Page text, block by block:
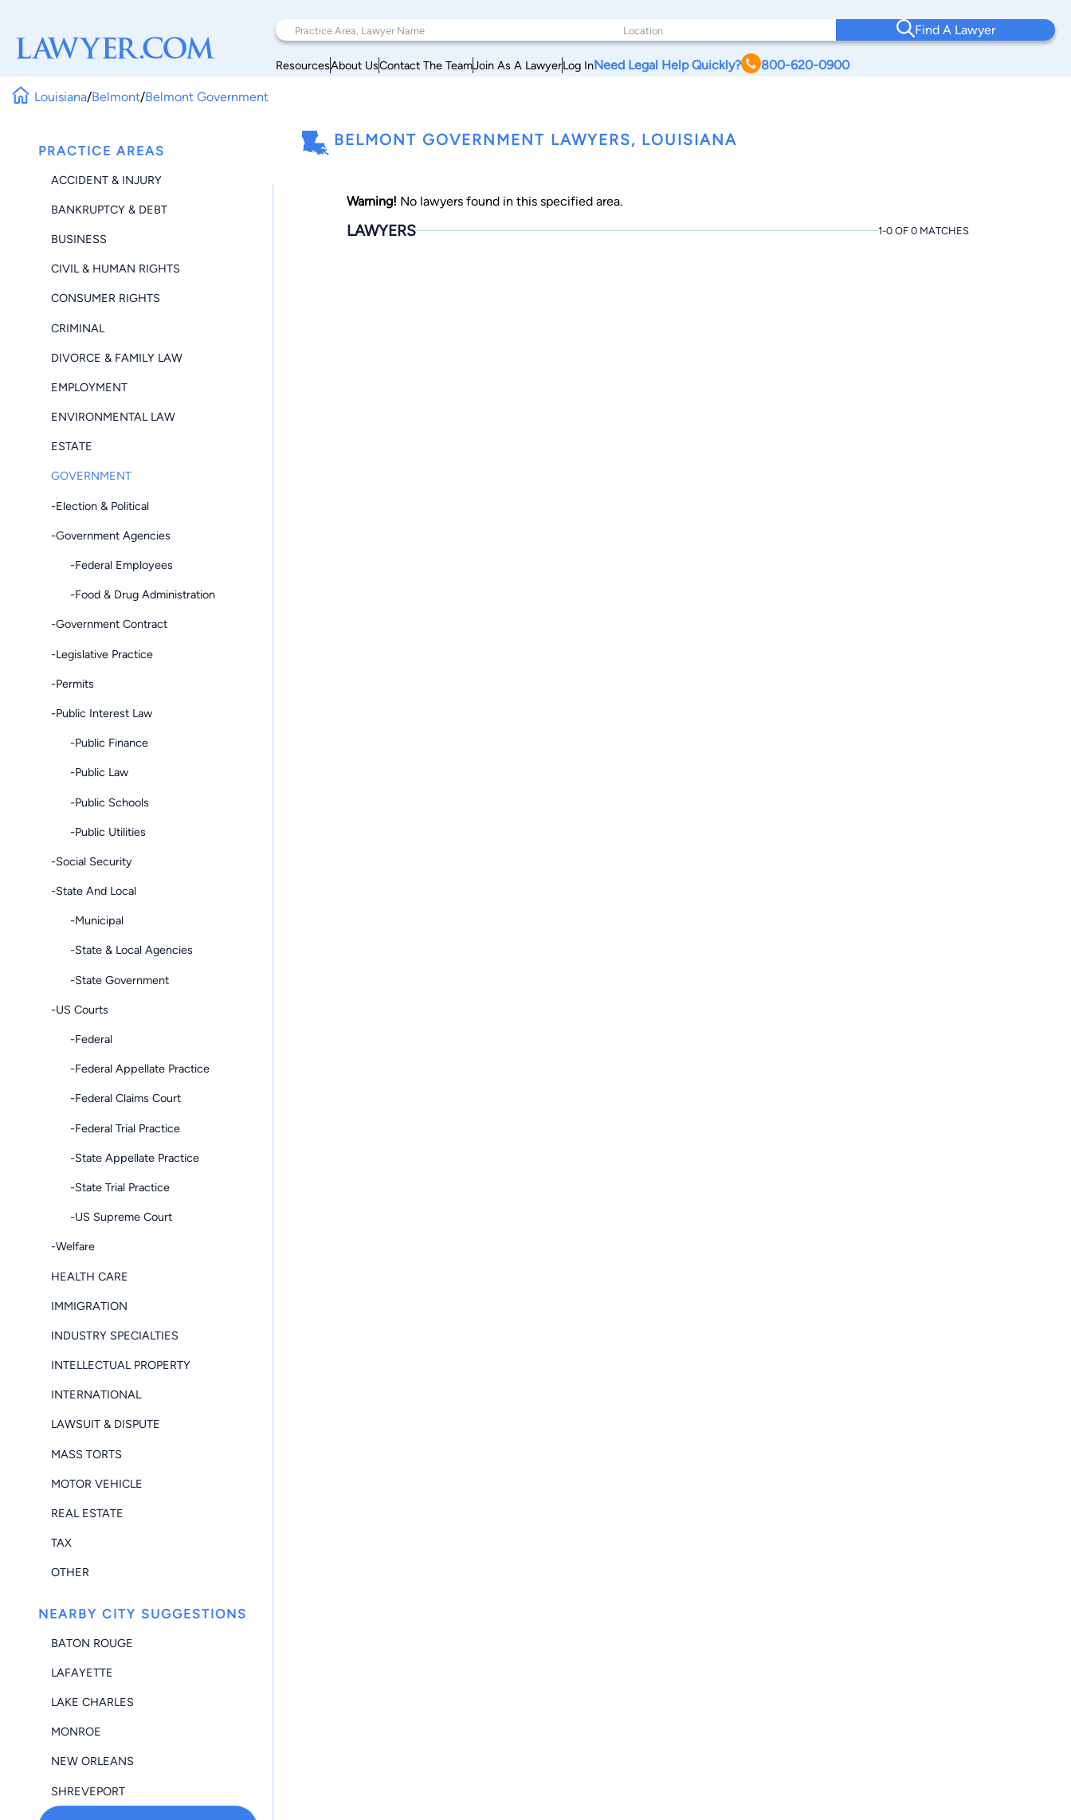
Find A Lawyer
ResourcesAbout UsContact The TeamJoin As A LawyerLog InNeed Legal Help Quickly? 800-620-0900
Louisiana/Belmont/Belmont Government
PRACTICE AREAS
ACCIDENT & INJURY
BANKRUPTCY & DEBT
BUSINESS
CIVIL & HUMAN RIGHTS
CONSUMER RIGHTS
CRIMINAL
DIVORCE & FAMILY LAW
EMPLOYMENT
ENVIRONMENTAL LAW
ESTATE
GOVERNMENT
-Election & Political
-Government Agencies
-Federal Employees
-Food & Drug Administration
-Government Contract
-Legislative Practice
-Permits
-Public Interest Law
-Public Finance
-Public Law
-Public Schools
-Public Utilities
-Social Security
-State And Local
-Municipal
-State & Local Agencies
-State Government
-US Courts
-Federal
-Federal Appellate Practice
-Federal Claims Court
-Federal Trial Practice
-State Appellate Practice
-State Trial Practice
-US Supreme Court
-Welfare
HEALTH CARE
IMMIGRATION
INDUSTRY SPECIALTIES
INTELLECTUAL PROPERTY
INTERNATIONAL
LAWSUIT & DISPUTE
MASS TORTS
MOTOR VEHICLE
REAL ESTATE
TAX
OTHER
NEARBY CITY SUGGESTIONS
BATON ROUGE
LAFAYETTE
LAKE CHARLES
MONROE
NEW ORLEANS
SHREVEPORT
BELMONT GOVERNMENT LAWYERS, LOUISIANA
Warning! No lawyers found in this specified area.
LAWYERS 1-0 OF 0 MATCHES